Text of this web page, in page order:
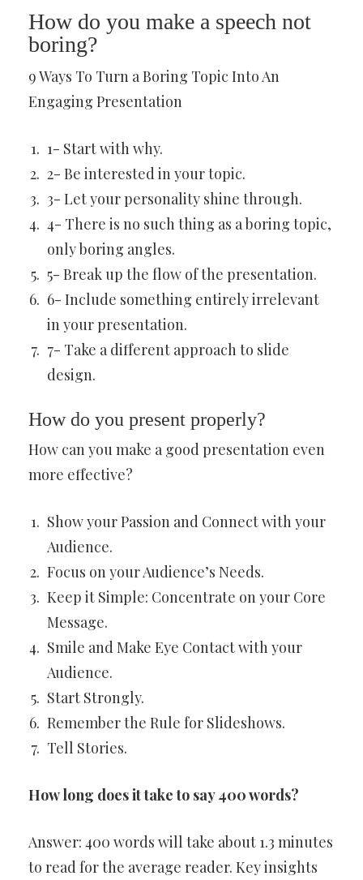
How do you make a speech not
boring?
9 Ways To Turn a Boring Topic Into An
Engaging Presentation
1- Start with why.
2- Be interested in your topic.
3- Let your personality shine through.
4- There is no such thing as a boring topic,
only boring angles.
5- Break up the flow of the presentation.
6- Include something entirely irrelevant
in your presentation.
7- Take a different approach to slide
design.
How do you present properly?
How can you make a good presentation even
more effective?
Show your Passion and Connect with your
Audience.
Focus on your Audience’s Needs.
Keep it Simple: Concentrate on your Core
Message.
Smile and Make Eye Contact with your
Audience.
Start Strongly.
Remember the Rule for Slideshows.
Tell Stories.
How long does it take to say 400 words?
Answer: 400 words will take about 1.3 minutes
to read for the average reader. Key insights